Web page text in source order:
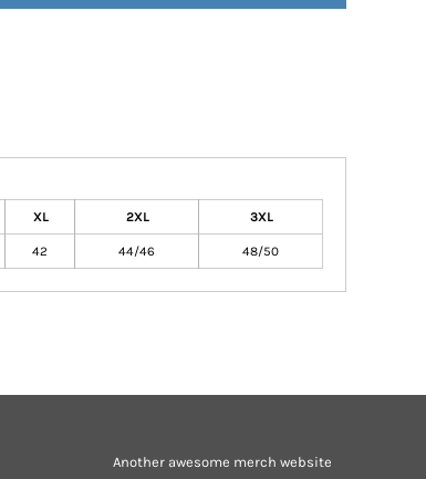
XL 2XL 3XL
42 44/46 48/50
Another awesome merch website